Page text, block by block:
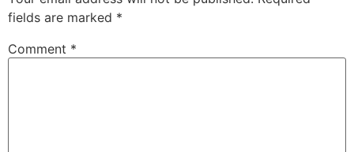
fields are marked *
Comment *